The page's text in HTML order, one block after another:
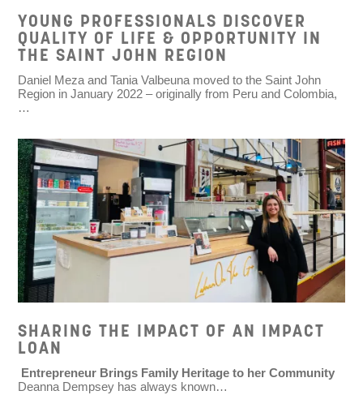
YOUNG PROFESSIONALS DISCOVER
QUALITY OF LIFE & OPPORTUNITY IN
THE SAINT JOHN REGION
Daniel Meza and Tania Valbeuna moved to the Saint John
Region in January 2022 – originally from Peru and Colombia,
…
SHARING THE IMPACT OF AN IMPACT
LOAN
Entrepreneur Brings Family Heritage to her Community
Deanna Dempsey has always known…